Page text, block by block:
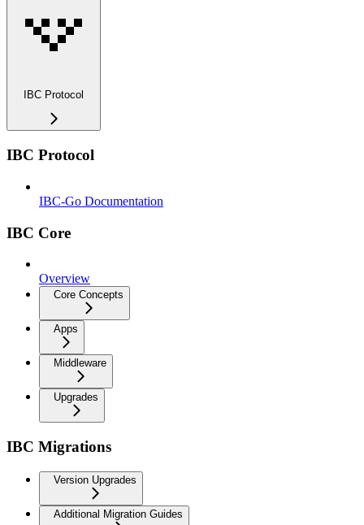
IBC Protocol
IBC Protocol
IBC-Go Documentation
IBC Core
Overview
Core Concepts
Apps
Middleware
Upgrades
IBC Migrations
Version Upgrades
Additional Migration Guides